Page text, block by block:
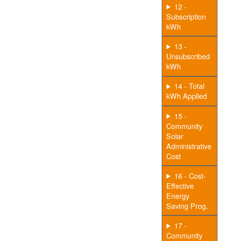
12 -
Subscription
kWh
13 -
Unsubscribed
kWh
14 - Total
kWh Applied
15 -
Community
Solar
Administrative
Cost
16 - Cost-
Effective
Energy
Saving Prog.
17 -
Community